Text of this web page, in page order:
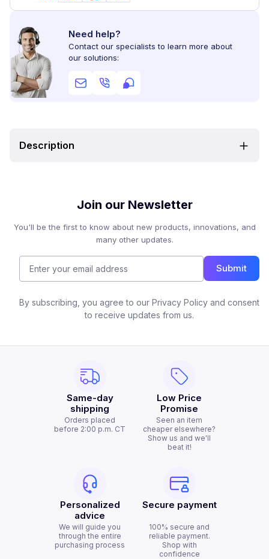
Need help?
Contact our specialists to learn more about
our solutions:
Description
Join our Newsletter
You'll be the first to know about new products, innovations, and
many other updates.
Submit
By subscribing, you agree to our Privacy Policy and consent
to receive updates from us.
Same-day
shipping
Orders placed
before 2:00 p.m. CT
Low Price
Promise
Seen an item
cheaper elsewhere?
Show us and we'll
beat it!
Personalized
advice
We will guide you
through the entire
purchasing process
Secure payment
100% secure and
reliable payment.
Shop with
confidence